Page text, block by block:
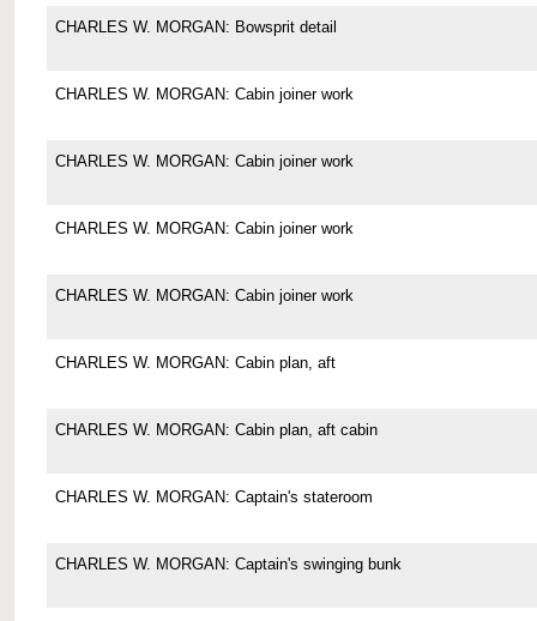
CHARLES W. MORGAN: Bowsprit detail
CHARLES W. MORGAN: Cabin joiner work
CHARLES W. MORGAN: Cabin joiner work
CHARLES W. MORGAN: Cabin joiner work
CHARLES W. MORGAN: Cabin joiner work
CHARLES W. MORGAN: Cabin plan, aft
CHARLES W. MORGAN: Cabin plan, aft cabin
CHARLES W. MORGAN: Captain's stateroom
CHARLES W. MORGAN: Captain's swinging bunk